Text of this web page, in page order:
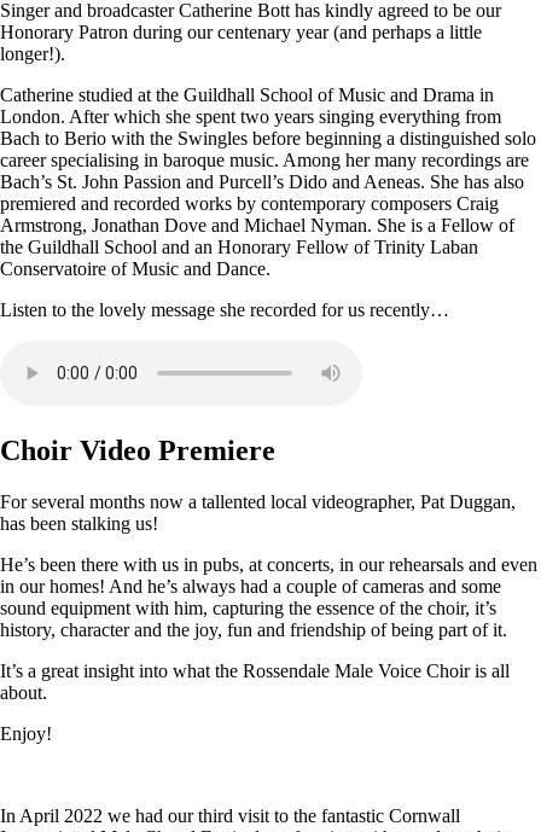
Singer and broadcaster Catherine Bott has kindly agreed to be our
Honorary Patron during our centenary year (and perhaps a little
longer!).
Catherine studied at the Guildhall School of Music and Drama in
London. After which she spent two years singing everything from
Bach to Berio with the Swingles before beginning a distinguished solo
career specialising in baroque music. Among her many recordings are
Bach’s St. John Passion and Purcell’s Dido and Aeneas. She has also
premiered and recorded works by contemporary composers Craig
Armstrong, Jonathan Dove and Michael Nyman. She is a Fellow of
the Guildhall School and an Honorary Fellow of Trinity Laban
Conservatoire of Music and Dance.
Listen to the lovely message she recorded for us recently…
Choir Video Premiere
For several months now a tallented local videographer, Pat Duggan,
has been stalking us!
He’s been there with us in pubs, at concerts, in our rehearsals and even
in our homes! And he’s always had a couple of cameras and some
sound equipment with him, capturing the essence of the choir, it’s
history, character and the joy, fun and friendship of being part of it.
It’s a great insight into what the Rossendale Male Voice Choir is all
about.
Enjoy!
In April 2022 we had our third visit to the fantastic Cornwall